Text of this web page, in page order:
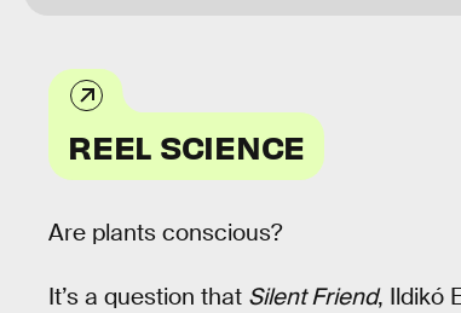
REEL SCIENCE
Are plants conscious?
It’s a question that Silent Friend, Ildikó